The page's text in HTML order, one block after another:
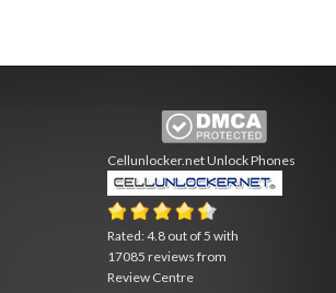
Cellunlocker.netUnlock Phones
Rated:4.8 out of 5 with
17085 reviews from
Review Centre